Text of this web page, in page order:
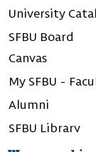
University
SFBU Board
Canvas
My SFBU -
Alumni
SFBU Library